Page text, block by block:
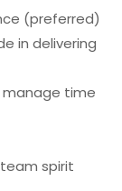
(preferred)
in delivering
manage time
spirit